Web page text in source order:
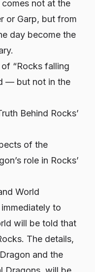
not at the
or Garp, but from
day become the
“Rocks falling
— but not in the
Behind Rocks’
of the
role in Rocks’
World
to
will be told that
The details,
and the